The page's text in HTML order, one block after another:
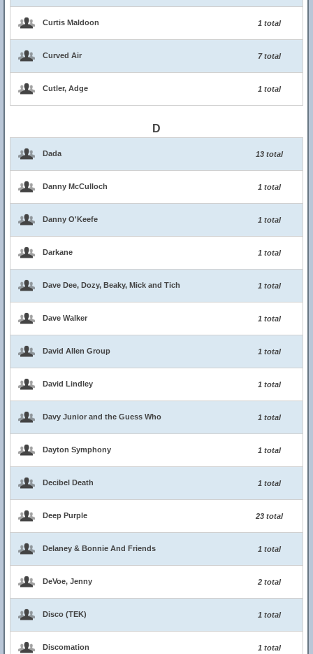
Curtis Maldoon 1 total
Curved Air 7 total
Cutler, Adge 1 total
D
Dada 13 total
Danny McCulloch 1 total
Danny O'Keefe 1 total
Darkane 1 total
Dave Dee, Dozy, Beaky, Mick and Tich 1 total
Dave Walker 1 total
David Allen Group 1 total
David Lindley 1 total
Davy Junior and the Guess Who 1 total
Dayton Symphony 1 total
Decibel Death 1 total
Deep Purple 23 total
Delaney & Bonnie And Friends 1 total
DeVoe, Jenny 2 total
Disco (TEK) 1 total
Discomation 1 total